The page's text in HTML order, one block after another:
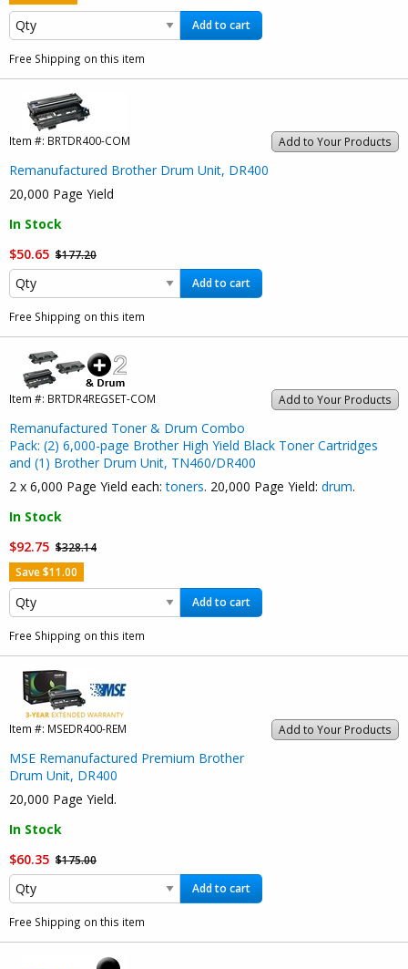
Add to cart
Free Shipping on this item
Add to Your Products
Item #: BRTDR400-COM
Remanufactured Brother Drum Unit, DR400
20,000 Page Yield
In Stock
$50.65 $177.20
Add to cart
Free Shipping on this item
Add to Your Products
Item #: BRTDR4REGSET-COM
Remanufactured Toner & Drum Combo
Pack: (2) 6,000-page Brother High Yield Black Toner Cartridges
and (1) Brother Drum Unit, TN460/DR400
2 x 6,000 Page Yield each:toners. 20,000 Page Yield: drum.
In Stock
$92.75 $328.14
Save $11.00
Add to cart
Free Shipping on this item
Add to Your Products
Item #: MSEDR400-REM
MSE Remanufactured Premium Brother
Drum Unit, DR400
20,000 Page Yield.
In Stock
$60.35 $175.00
Add to cart
Free Shipping on this item